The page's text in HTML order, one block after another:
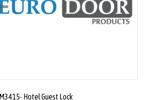
M3415- Hotel Guest Lock